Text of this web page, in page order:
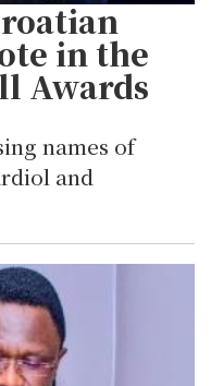
in the
Awards
names of
and